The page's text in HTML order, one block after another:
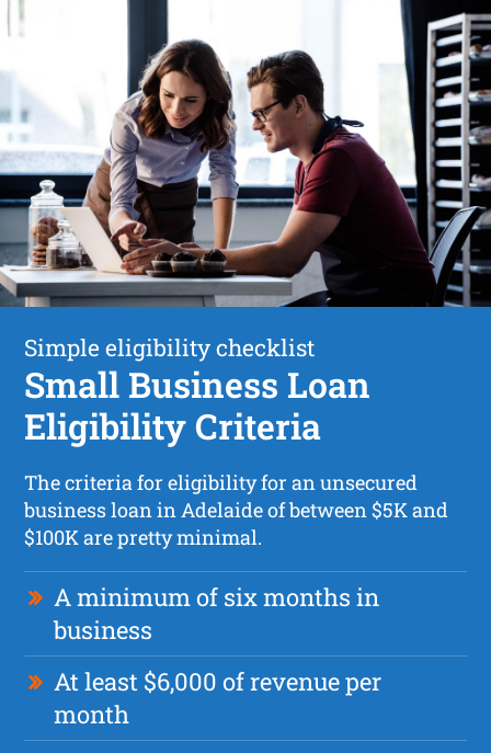
Simple eligibility checklist
Small Business Loan
Eligibility Criteria
The criteria for eligibility for an unsecured
business loan in Adelaide of between $5K and
$100K are pretty minimal.
A minimum of six months in
business
At least $6,000 of revenue per
month